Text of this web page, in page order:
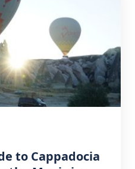
to Cappadocia